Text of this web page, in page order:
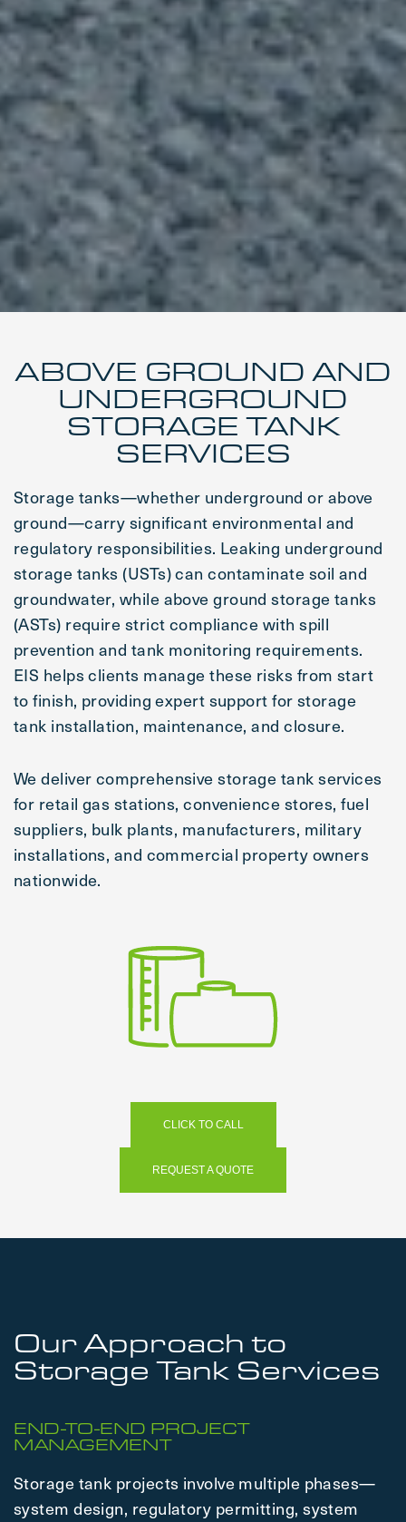
ABOVE GROUND AND
UNDERGROUND
STORAGE TANK
SERVICES
Storage tanks—whether underground or above
ground—carry significant environmental and
regulatory responsibilities. Leaking underground
storage tanks (USTs) can contaminate soil and
groundwater, while above ground storage tanks
(ASTs) require strict compliance with spill
prevention and tank monitoring requirements.
EIS helps clients manage these risks from start
to finish, providing expert support for storage
tank installation, maintenance, and closure.
We deliver comprehensive storage tank services
for retail gas stations, convenience stores, fuel
suppliers, bulk plants, manufacturers, military
installations, and commercial property owners
nationwide.
CLICK TO CALL
REQUEST A QUOTE
Our Approach to
Storage Tank Services
END-TO-END PROJECT
MANAGEMENT
Storage tank projects involve multiple phases—
system design, regulatory permitting, system